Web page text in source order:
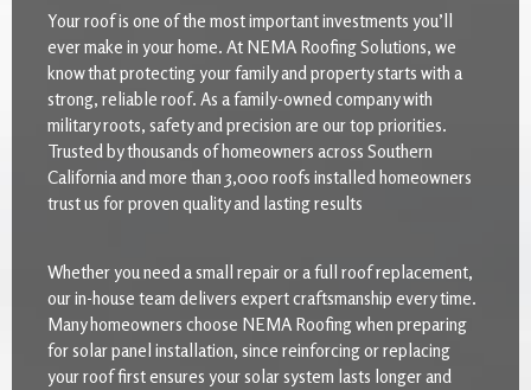
Your roof is one of the most important investments you’ll
ever make in your home. At NEMA Roofing Solutions, we
know that protecting your family and property starts with a
strong, reliable roof. As a family-owned company with
military roots, safety and precision are our top priorities.
Trusted by thousands of homeowners across Southern
California and more than 3,000 roofs installed homeowners
trust us for proven quality and lasting results
Whether you need a small repair or a full roof replacement,
our in-house team delivers expert craftsmanship every time.
Many homeowners choose NEMA Roofing when preparing
for solar panel installation, since reinforcing or replacing
your roof first ensures your solar system lasts longer and